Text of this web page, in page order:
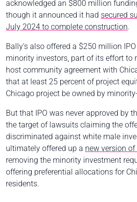
acknowledged an $800 million
though it announced it had secured
July 2024 to complete construction.
Bally’s also offered a $250 million
minority investors, part of its effort to
host community agreement with
that at least 25 percent of project
Chicago project be owned by
But that IPO was never approved by
the target of lawsuits claiming the
discriminated against white male
ultimately offered up a new version of
removing the minority investment
offering preferential allocations for
residents.